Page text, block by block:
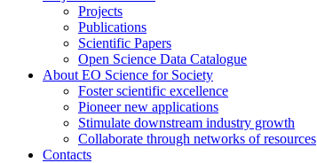
Projects
Publications
Scientific Papers
Open Science Data Catalogue
About EO Science for Society
Foster scientific excellence
Pioneer new applications
Stimulate downstream industry growth
Collaborate through networks of resources
Contacts